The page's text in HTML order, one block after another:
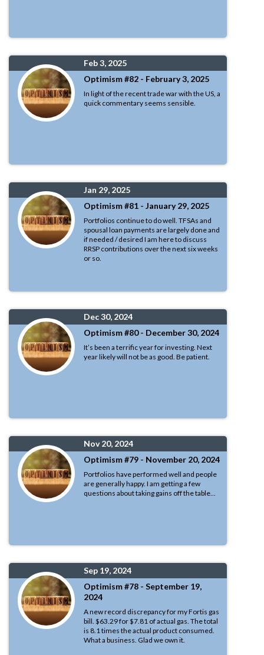
Feb 3, 2025
Optimism #82 - February 3, 2025
In light of the recent trade war with the US, a
quick commentary seems sensible.
Jan 29, 2025
Optimism #81 - January 29, 2025
Portfolios continue to do well. TFSAs and
spousal loan payments are largely done and
if needed / desired I am here to discuss
RRSP contributions over the next six weeks
or so.
Dec 30, 2024
Optimism #80 - December 30, 2024
It’s been a terrific year for investing. Next
year likely will not be as good. Be patient.
Nov 20, 2024
Optimism #79 - November 20, 2024
Portfolios have performed well and people
are generally happy. I am getting a few
questions about taking gains off the table...
Sep 19, 2024
Optimism #78 - September 19,
2024
A new record discrepancy for my Fortis gas
bill. $63.29 for $7.81 of actual gas. The total
is 8.1 times the actual product consumed.
What a business. Glad we own it.